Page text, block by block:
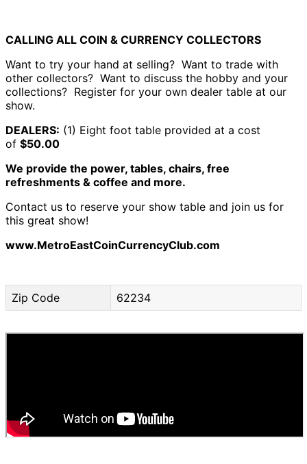
CALLING ALL COIN & CURRENCY COLLECTORS
Want to try your hand at selling? Want to trade with
other collectors? Want to discuss the hobby and your
collections? Register for your own dealer table at our
show.
DEALERS: (1) Eight foot table provided at a cost
of $50.00
We provide the power, tables, chairs, free
refreshments & coffee and more.
Contact us to reserve your show table and join us for
this great show!
www.MetroEastCoinCurrencyClub.com
Zip Code 62234